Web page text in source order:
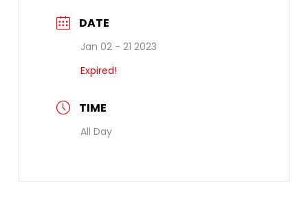
DATE
Jan 02 - 21 2023
Expired!
TIME
All Day